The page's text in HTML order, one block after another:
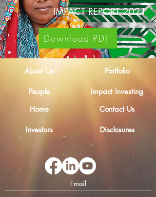
IMPACT REPORT 2021
Download PDF
About Us Portfolio
People
Home
Impact Investing
Contact Us
Investors Disclosures
Email